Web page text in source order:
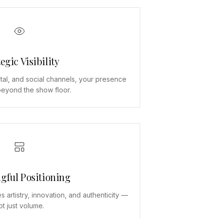
Visibility
and social channels, your presence
the show floor.
Positioning
artistry, innovation, and authenticity —
just volume.